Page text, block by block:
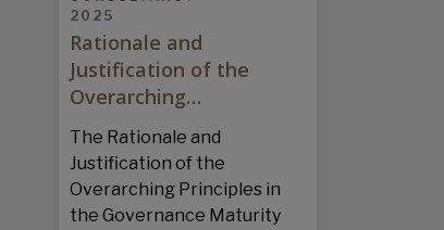
2025
Rationale and
Justification of the
Overarching…
The Rationale and
Justification of the
Overarching Principles in
the Governance Maturity